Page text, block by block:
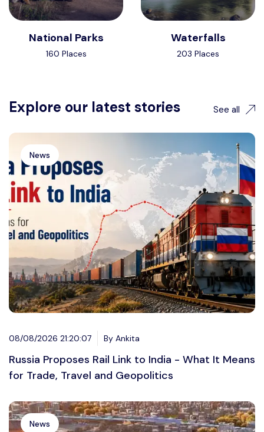
National Parks
160 Places
Waterfalls
203 Places
Explore our latest stories See all
News
08/08/2026 21:20:07 By Ankita
Russia Proposes Rail Link to India - What It Means
for Trade, Travel and Geopolitics
News